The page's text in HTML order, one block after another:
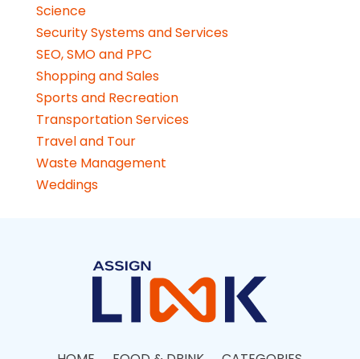
Science
Security Systems and Services
SEO, SMO and PPC
Shopping and Sales
Sports and Recreation
Transportation Services
Travel and Tour
Waste Management
Weddings